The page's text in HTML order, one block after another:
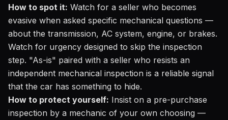
How to spot it: Watch for a seller who becomes
evasive when asked specific mechanical questions —
about the transmission, AC system, engine, or brakes.
Watch for urgency designed to skip the inspection
step. "As-is" paired with a seller who resists an
independent mechanical inspection is a reliable signal
that the car has something to hide.
How to protect yourself: Insist on a pre-purchase
inspection by a mechanic of your own choosing —